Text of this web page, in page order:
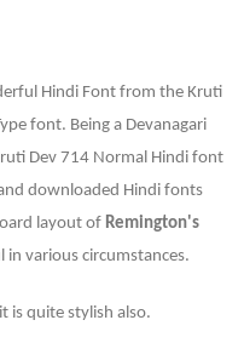
Hindi Font from the Kruti
font. Being a Devanagari
Dev 714 Normal Hindi font
downloaded Hindi fonts
layout of Remington's
in various circumstances.
is quite stylish also.